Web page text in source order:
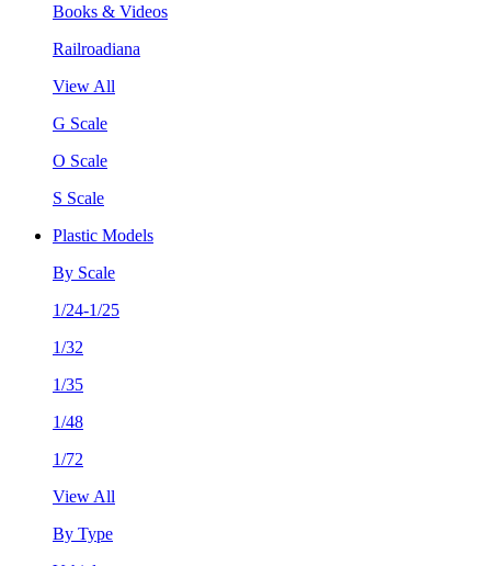
Books & Videos
Railroadiana
View All
G Scale
O Scale
S Scale
Plastic Models
By Scale
1/24-1/25
1/32
1/35
1/48
1/72
View All
By Type